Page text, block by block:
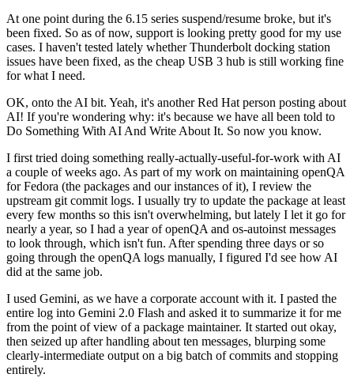
At one point during the 6.15 series suspend/resume broke, but it's
been fixed. So as of now, support is looking pretty good for my use
cases. I haven't tested lately whether Thunderbolt docking station
issues have been fixed, as the cheap USB 3 hub is still working fine
for what I need.
OK, onto the AI bit. Yeah, it's another Red Hat person posting about
AI! If you're wondering why: it's because we have all been told to
Do Something With AI And Write About It. So now you know.
I first tried doing something really-actually-useful-for-work with AI
a couple of weeks ago. As part of my work on maintaining openQA
for Fedora (the packages and our instances of it), I review the
upstream git commit logs. I usually try to update the package at least
every few months so this isn't overwhelming, but lately I let it go for
nearly a year, so I had a year of openQA and os-autoinst messages
to look through, which isn't fun. After spending three days or so
going through the openQA logs manually, I figured I'd see how AI
did at the same job.
I used Gemini, as we have a corporate account with it. I pasted the
entire log into Gemini 2.0 Flash and asked it to summarize it for me
from the point of view of a package maintainer. It started out okay,
then seized up after handling about ten messages, blurping some
clearly-intermediate output on a big batch of commits and stopping
entirely.